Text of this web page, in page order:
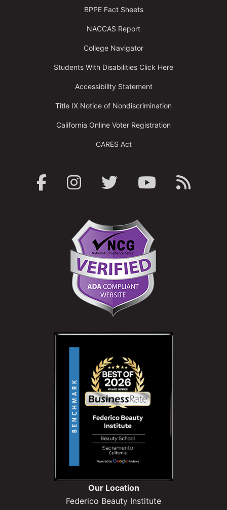
BPPE Fact Sheets
NACCAS Report
College Navigator
Students With Disabilities Click Here
Accessibility Statement
Title IX Notice of Nondiscrimination
California Online Voter Registration
CARES Act
Our Location
Federico Beauty Institute